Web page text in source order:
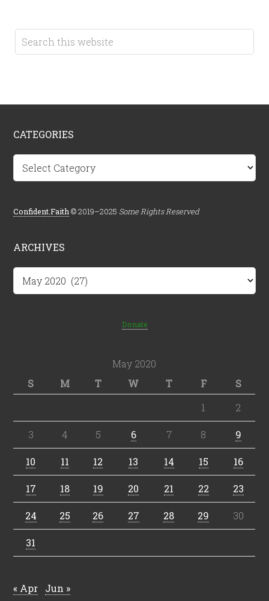
CATEGORIES
Categories
Confident.Faith © 2019–2025 Some Rights Reserved
ARCHIVES
Donate
May 2020
S
M T W T F
S
1
2
3 4 5 6 7 8 9
10 11 12 13 14 15 16
17 18 19 20 21 22 23
24 25 26 27 28 29 30
31
« Apr Jun »